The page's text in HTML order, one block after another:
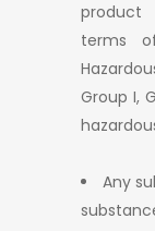
terms
Group I,
Any